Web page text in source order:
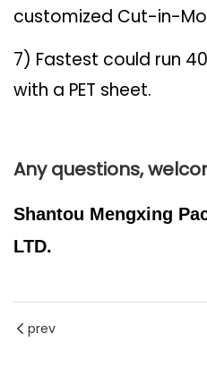
customized Cut-in-
7) Fastest could run
with a PET sheet.
Any questions,
Shantou Mengxing
LTD.
prev